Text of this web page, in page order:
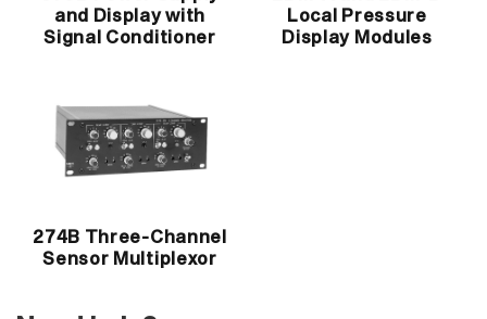
and Display with
Signal Conditioner
Local Pressure
Display Modules
274B Three-Channel
Sensor Multiplexor